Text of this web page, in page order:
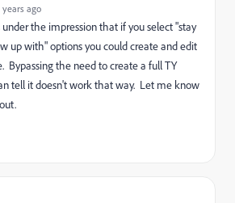
years ago
the impression that if you select "stay
up with" options you could create and edit
Bypassing the need to create a full TY
tell it doesn't work that way. Let me know